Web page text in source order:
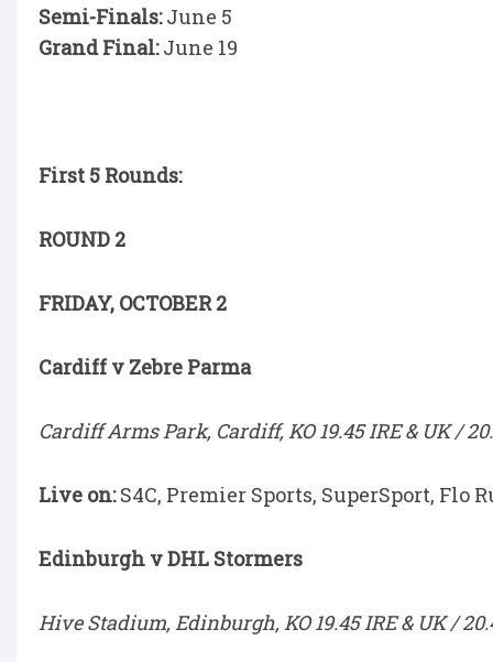
Semi-Finals:June 5
Grand Final:June 19
First 5 Rounds:
ROUND 2
FRIDAY, OCTOBER 2
Cardiff v Zebre Parma
Cardiff Arms Park, Cardiff, KO 19.45 IRE & UK /
Live on:S4C, Premier Sports, SuperSport, Flo
Edinburgh v DHL Stormers
Hive Stadium, Edinburgh, KO 19.45 IRE & UK /